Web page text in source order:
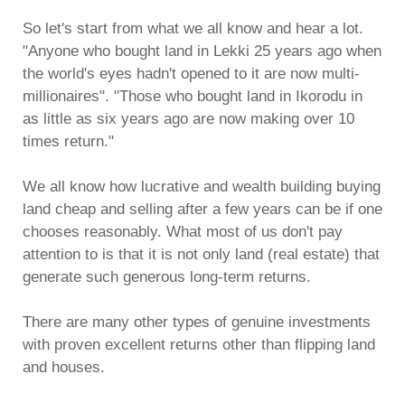
So let's start from what we all know and hear a lot.
"Anyone who bought land in Lekki 25 years ago when
the world's eyes hadn't opened to it are now multi-
millionaires". "Those who bought land in Ikorodu in
as little as six years ago are now making over 10
times return."
We all know how lucrative and wealth building buying
land cheap and selling after a few years can be if one
chooses reasonably. What most of us don't pay
attention to is that it is not only land (real estate) that
generate such generous long-term returns.
There are many other types of genuine investments
with proven excellent returns other than flipping land
and houses.